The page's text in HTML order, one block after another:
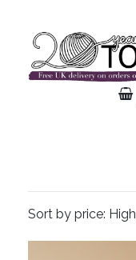
Sort by price: High